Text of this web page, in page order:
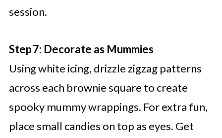
session.
Step 7: Decorate as Mummies
Using white icing, drizzle zigzag patterns
across each brownie square to create
spooky mummy wrappings. For extra fun,
place small candies on top as eyes. Get